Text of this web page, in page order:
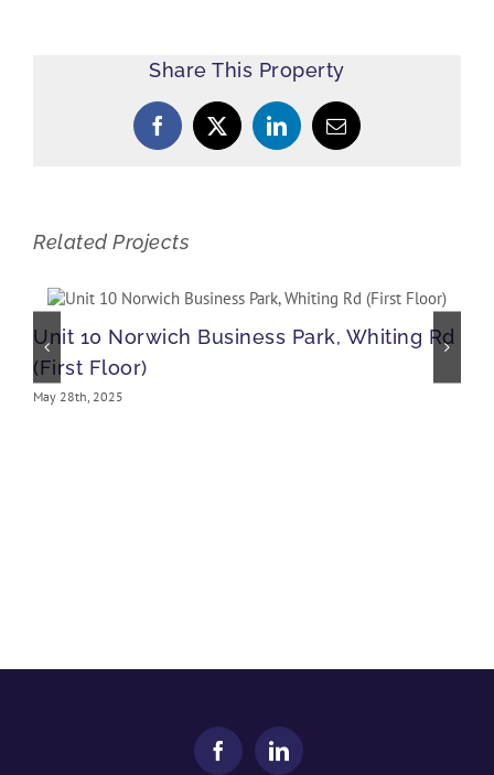
Share This Property
Facebook
X LinkedInEmail
Related Projects
Unit 10 Norwich Business Park, Whiting Rd
(First Floor)
May 28th, 2025